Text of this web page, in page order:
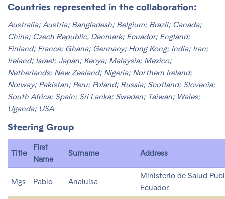
Countries represented in the collaboration:
Australia; Austria; Bangladesh; Belgium; Brazil; Canada;
China; Czech Republic, Denmark; Ecuador; England;
Finland; France; Ghana; Germany; Hong Kong; India; Iran;
Ireland; Israel; Japan; Kenya; Malaysia; Mexico;
Netherlands; New Zealand; Nigeria; Northern Ireland;
Norway; Pakistan; Peru; Poland; Russia; Scotland; Slovenia;
South Africa; Spain; Sri Lanka; Sweden; Taiwan; Wales;
Uganda; USA
Steering Group
Title
First
Name
Surname Address
Mgs Pablo Analuisa
Ministerio de Salud
Ecuador